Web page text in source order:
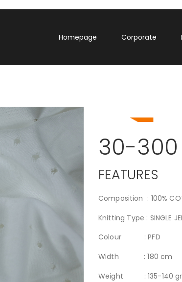
Homepage Corporate
30-300
FEATURES
Composition : 100%
Knitting Type : SINGLE
Colour : PFD
Width : 180 cm
Weight : 135-140 gr